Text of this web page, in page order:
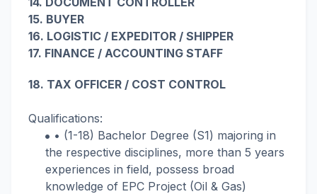
15. BUYER
16. LOGISTIC / EXPEDITOR / SHIPPER
17. FINANCE / ACCOUNTING STAFF
18. TAX OFFICER / COST CONTROL
Qualifications:
• (1-18) Bachelor Degree (S1) majoring in
the respective disciplines, more than 5 years
experiences in field, possess broad
knowledge of EPC Project (Oil & Gas)